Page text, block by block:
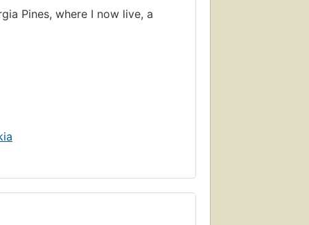
Pines, where I now live, a